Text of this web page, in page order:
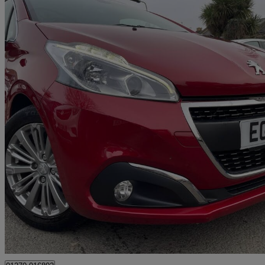
2018 Peugeot 208
1.2 Puretech 110 Allure 5dr Eat645,000 miles
£7,495 Great
Hounslow